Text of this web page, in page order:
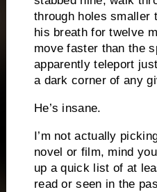
through holes smaller
his breath for twelve
move faster than the
apparently teleport
a dark corner of any
He’s insane.
I’m not actually
novel or film, mind
up a quick list of at
read or seen in the